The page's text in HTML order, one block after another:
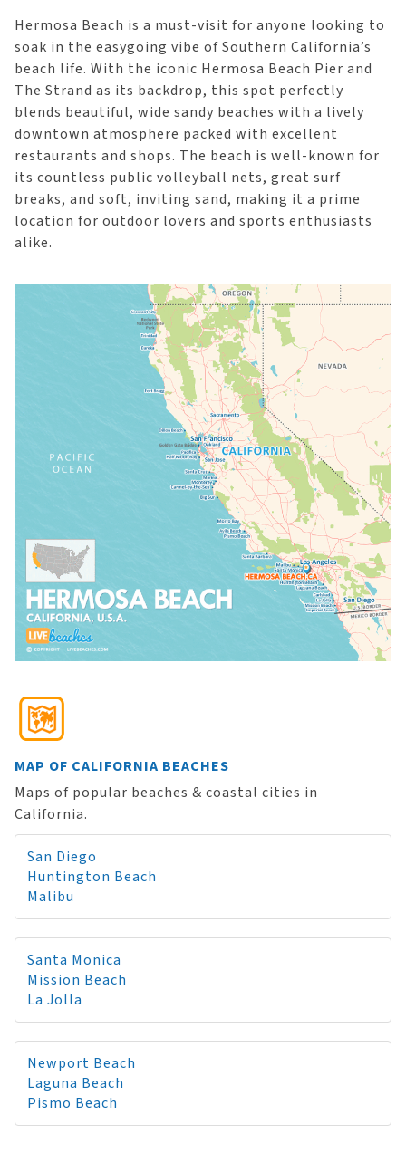
Hermosa Beach is a must-visit for anyone looking to
soak in the easygoing vibe of Southern California’s
beach life. With the iconic Hermosa Beach Pier and
The Strand as its backdrop, this spot perfectly
blends beautiful, wide sandy beaches with a lively
downtown atmosphere packed with excellent
restaurants and shops. The beach is well-known for
its countless public volleyball nets, great surf
breaks, and soft, inviting sand, making it a prime
location for outdoor lovers and sports enthusiasts
alike.
MAP OF CALIFORNIA BEACHES
Maps of popular beaches & coastal cities in
California.
San Diego
Huntington Beach
Malibu
Santa Monica
Mission Beach
La Jolla
Newport Beach
Laguna Beach
Pismo Beach